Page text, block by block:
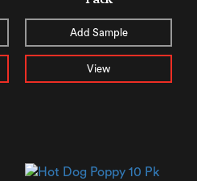
Add Sample
View